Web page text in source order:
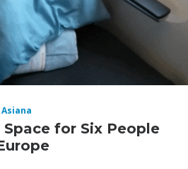
Asiana
for Six People